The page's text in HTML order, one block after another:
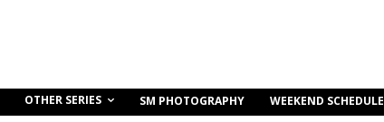
OTHER SERIES SM PHOTOGRAPHY WEEKEND SCHEDULE